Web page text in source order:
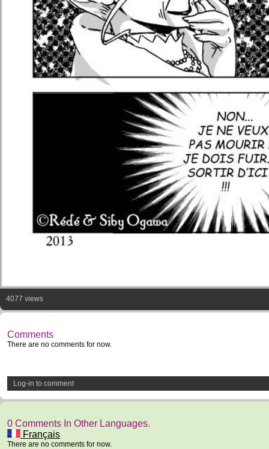
4077 views
Comments
There are no comments for now.
Log-in to comment
0 Comments In Other Languages.
Français
There are no comments for now.